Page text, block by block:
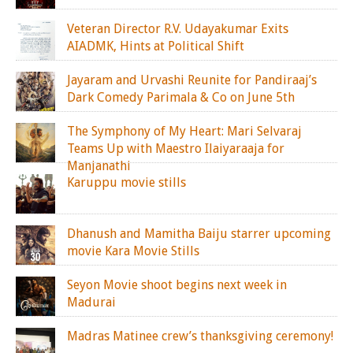
Veteran Director R.V. Udayakumar Exits
AIADMK, Hints at Political Shift
Jayaram and Urvashi Reunite for Pandiraaj’s
Dark Comedy Parimala & Co on June 5th
The Symphony of My Heart: Mari Selvaraj
Teams Up with Maestro Ilaiyaraaja for
Manjanathi
Karuppu movie stills
Dhanush and Mamitha Baiju starrer upcoming
movie Kara Movie Stills
Seyon Movie shoot begins next week in
Madurai
Madras Matinee crew’s thanksgiving ceremony!